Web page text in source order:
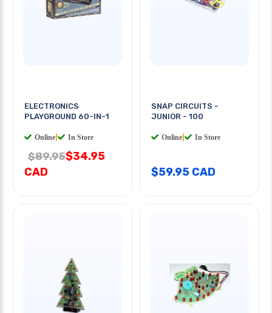
ELECTRONICS
PLAYGROUND 60-IN-1
Online In Store
$89.95$34.95
CAD
SNAP CIRCUITS -
JUNIOR - 100
Online In Store
$59.95 CAD